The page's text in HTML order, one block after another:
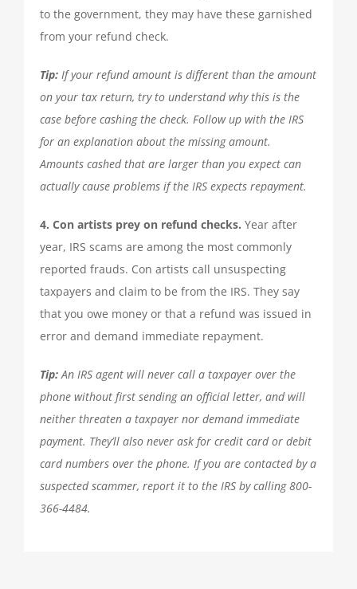
to the government, they may have these garnished
from your refund check.
Tip:If your refund amount is different than the amount
on your tax return, try to understand why this is the
case before cashing the check. Follow up with the IRS
for an explanation about the missing amount.
Amounts cashed that are larger than you expect can
actually cause problems if the IRS expects repayment.
4. Con artists prey on refund checks. Year after
year, IRS scams are among the most commonly
reported frauds. Con artists call unsuspecting
taxpayers and claim to be from the IRS. They say
that you owe money or that a refund was issued in
error and demand immediate repayment.
Tip:An IRS agent will never call a taxpayer over the
phone without first sending an official letter, and will
neither threaten a taxpayer nor demand immediate
payment. They’ll also never ask for credit card or debit
card numbers over the phone. If you are contacted by a
suspected scammer, report it to the IRS by calling 800-
366-4484.